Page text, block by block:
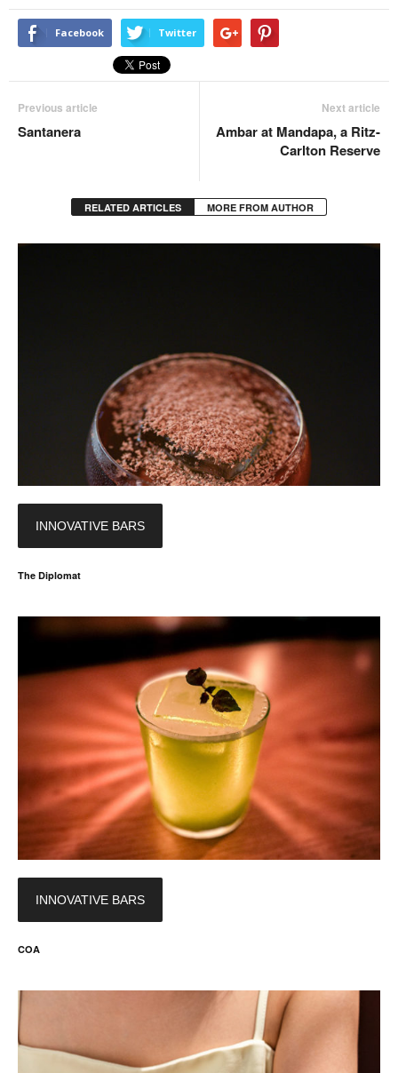
Facebook Twitter
Previous article
Santanera
Next article
Ambar at Mandapa, a Ritz-
Carlton Reserve
RELATED ARTICLES MORE FROM AUTHOR
INNOVATIVE BARS
The Diplomat
INNOVATIVE BARS
COA